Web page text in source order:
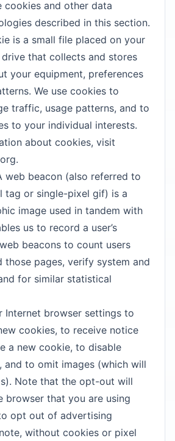
cookies and other data
described in this section.
is a small file placed on your
drive that collects and stores
your equipment, preferences
We use cookies to
traffic, usage patterns, and to
to your individual interests.
about cookies, visit
web beacon (also referred to
tag or single-pixel gif) is a
image used in tandem with
us to record a user’s
beacons to count users
those pages, verify system and
for similar statistical
Internet browser settings to
cookies, to receive notice
a new cookie, to disable
and to omit images (which will
Note that the opt-out will
browser that you are using
opt out of advertising
without cookies or pixel